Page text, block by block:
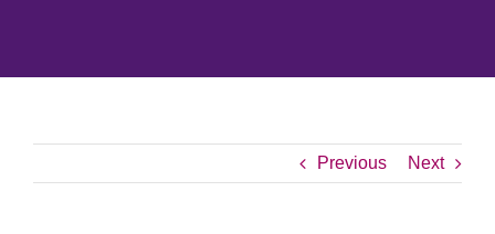
Previous Next